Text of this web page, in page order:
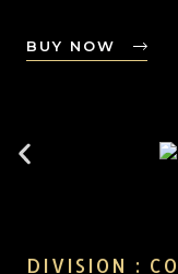
BUY NOW
DIVISION :